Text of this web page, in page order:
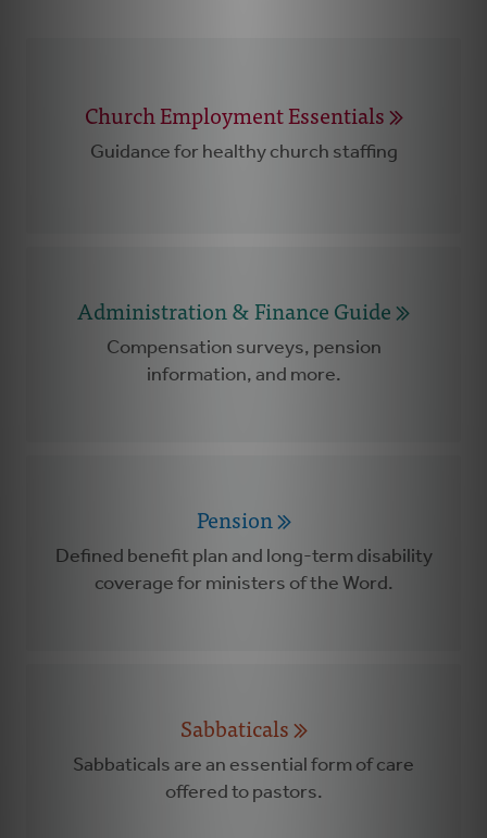
Church Employment Essentials
Guidance for healthy church staffing
Administration & Finance Guide
Compensation surveys, pension
information, and more.
Pension
Defined benefit plan and long-term disability
coverage for ministers of the Word.
Sabbaticals
Sabbaticals are an essential form of care
offered to pastors.